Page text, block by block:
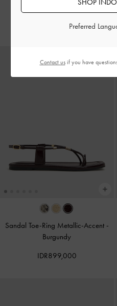
IDR1,399,000
Sandal Toe-Ring Metallic-Accent -
Burgundy
IDR899,000
Preferred
Contact usif you have